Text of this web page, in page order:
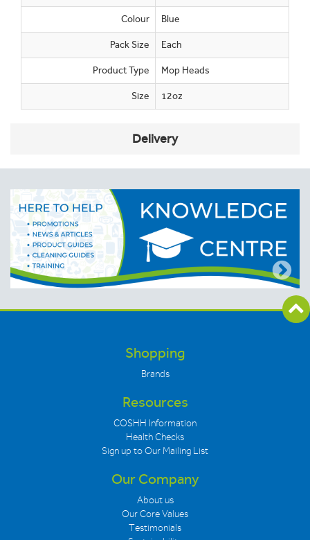
Colour Blue
Pack Size Each
Product Type Mop Heads
Size 12oz
Delivery
Shopping
Brands
Resources
COSHH Information
Health Checks
Sign up to Our Mailing List
Our Company
About us
Our Core Values
Testimonials